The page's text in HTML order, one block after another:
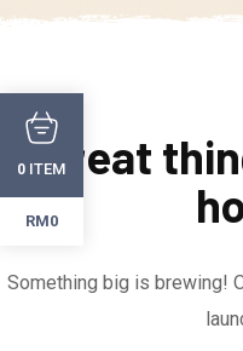
Great
Something big is brewing!
0 ITEM
RM0